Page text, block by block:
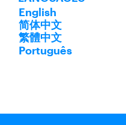
English
简体中文
繁體中文
Português